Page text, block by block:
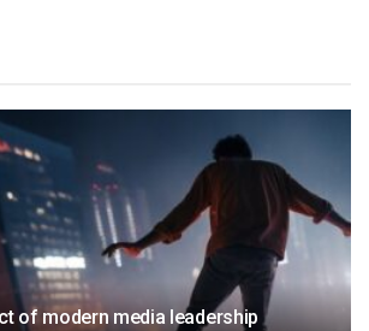
of modern media leadership